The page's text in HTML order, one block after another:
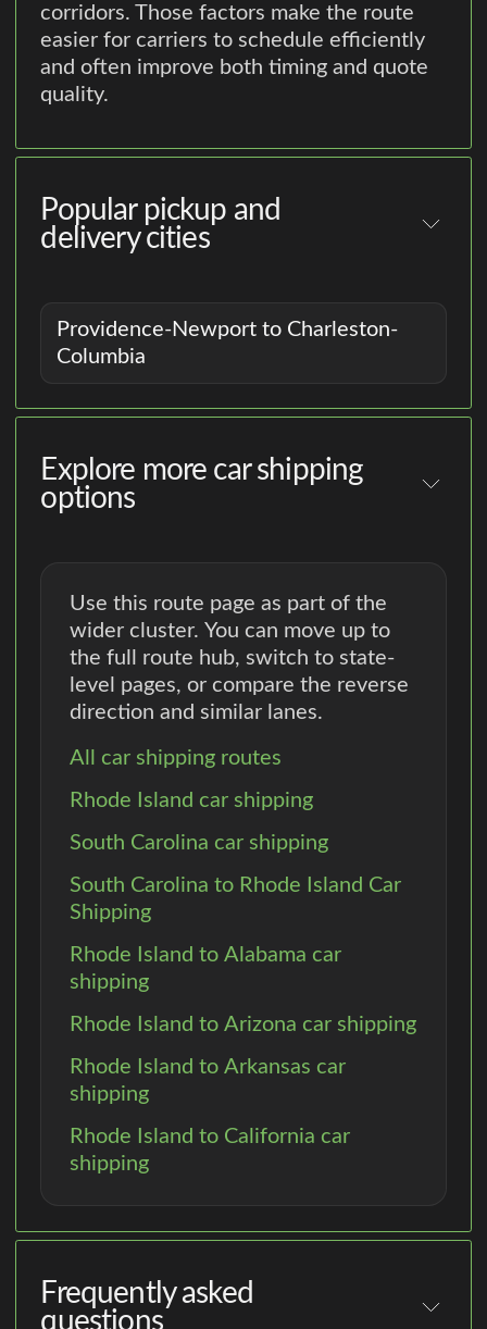
corridors. Those factors make the route
easier for carriers to schedule efficiently
and often improve both timing and quote
quality.
Popular pickup and
delivery cities
Providence-Newport to Charleston-
Columbia
Explore more car shipping
options
Use this route page as part of the
wider cluster. You can move up to
the full route hub, switch to state-
level pages, or compare the reverse
direction and similar lanes.
All car shipping routes
Rhode Island car shipping
South Carolina car shipping
South Carolina to Rhode Island Car
Shipping
Rhode Island to Alabama car
shipping
Rhode Island to Arizona car shipping
Rhode Island to Arkansas car
shipping
Rhode Island to California car
shipping
Frequently asked
questions